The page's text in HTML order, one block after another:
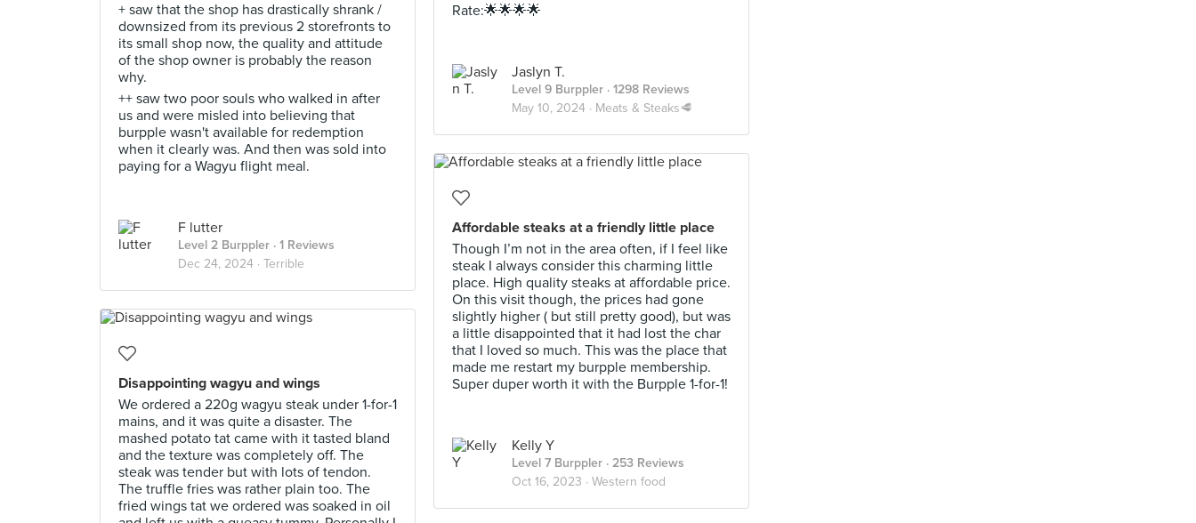
+ saw that the shop has drastically shrank /
downsized from its previous 2 storefronts to
its small shop now, the quality and attitude
of the shop owner is probably the reason
why.
++ saw two poor souls who walked in after
us and were misled into believing that
burpple wasn't available for redemption
when it clearly was. And then was sold into
paying for a Wagyu flight meal.
F lutter
Level 2 Burppler · 1 Reviews
Dec 24, 2024 · Terrible
Rate:🌟🌟🌟🌟
Jaslyn T.
Level 9 Burppler · 1298 Reviews
May 10, 2024 · Meats & Steaks🥩
Affordable steaks at a friendly little place
Though I’m not in the area often, if I feel like
steak I always consider this charming little
place. High quality steaks at affordable price.
On this visit though, the prices had gone
slightly higher ( but still pretty good), but was
a little disappointed that it had lost the char
that I loved so much. This was the place that
made me restart my burpple membership.
Super duper worth it with the Burpple 1-for-1!
Kelly Y
Level 7 Burppler · 253 Reviews
Oct 16, 2023 · Western food
Disappointing wagyu and wings
We ordered a 220g wagyu steak under 1-for-1
mains, and it was quite a disaster. The
mashed potato tat came with it tasted bland
and the texture was completely off. The
steak was tender but with lots of tendon.
The truffle fries was rather plain too. The
fried wings tat we ordered was soaked in oil